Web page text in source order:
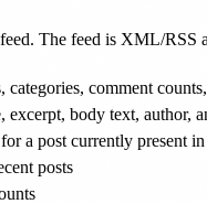
The feed is XML/RSS
categories, comment
excerpt, body text, author,
a post currently present in
posts